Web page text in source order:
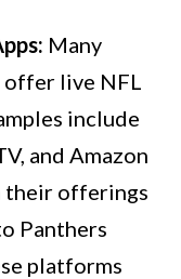
Many
offer live NFL
include
and Amazon
their offerings
Panthers
platforms